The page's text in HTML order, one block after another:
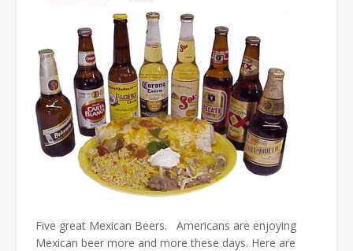
Five great Mexican Beers. Americans are enjoying
Mexican beer more and more these days. Here are